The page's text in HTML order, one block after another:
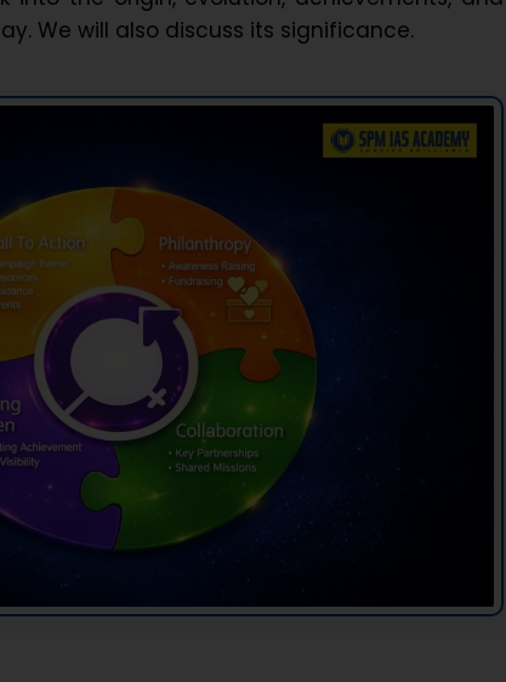
We will also discuss its significance.